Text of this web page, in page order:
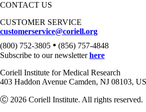
CONTACT US
CUSTOMER SERVICE
customerservice@coriell.org
(800) 752-3805 • (856) 757-4848
Subscribe to our newsletterhere
Coriell Institute for Medical Research
403 Haddon Avenue Camden, NJ 08103,
Ⓒ 2026 Coriell Institute. All rights reserved.